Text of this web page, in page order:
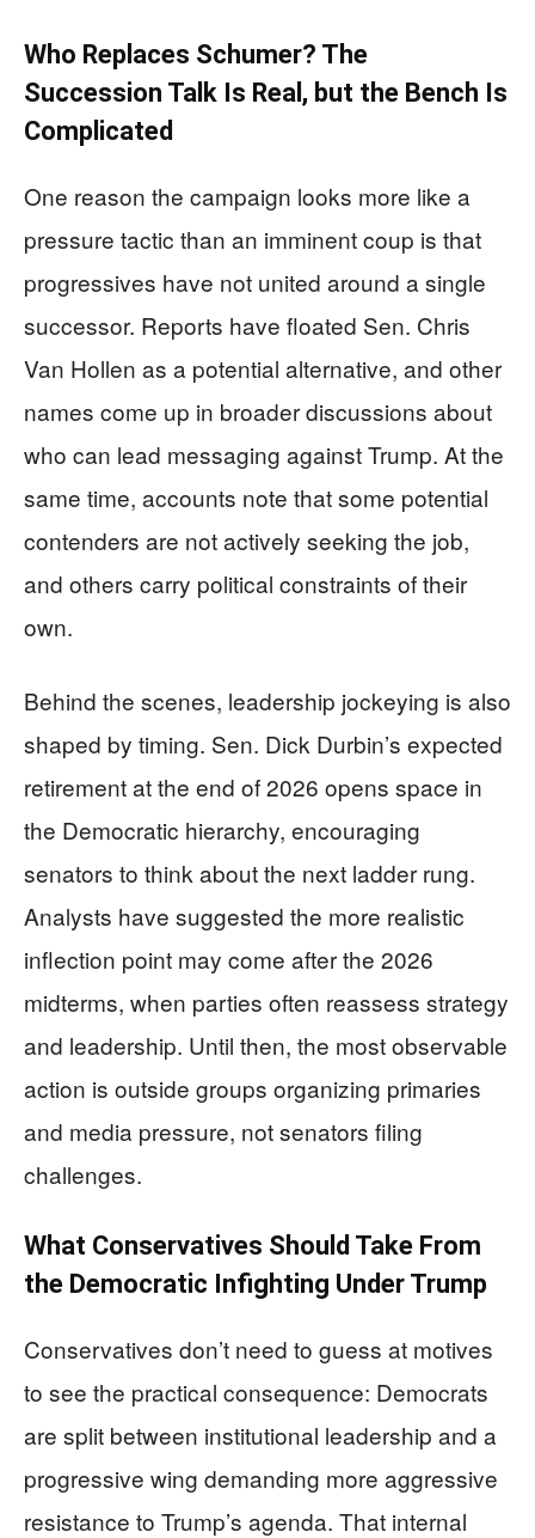
Who Replaces Schumer? The
Succession Talk Is Real, but the Bench Is
Complicated
One reason the campaign looks more like a
pressure tactic than an imminent coup is that
progressives have not united around a single
successor. Reports have floated Sen. Chris
Van Hollen as a potential alternative, and other
names come up in broader discussions about
who can lead messaging against Trump. At the
same time, accounts note that some potential
contenders are not actively seeking the job,
and others carry political constraints of their
own.
Behind the scenes, leadership jockeying is also
shaped by timing. Sen. Dick Durbin’s expected
retirement at the end of 2026 opens space in
the Democratic hierarchy, encouraging
senators to think about the next ladder rung.
Analysts have suggested the more realistic
inflection point may come after the 2026
midterms, when parties often reassess strategy
and leadership. Until then, the most observable
action is outside groups organizing primaries
and media pressure, not senators filing
challenges.
What Conservatives Should Take From
the Democratic Infighting Under Trump
Conservatives don’t need to guess at motives
to see the practical consequence: Democrats
are split between institutional leadership and a
progressive wing demanding more aggressive
resistance to Trump’s agenda. That internal